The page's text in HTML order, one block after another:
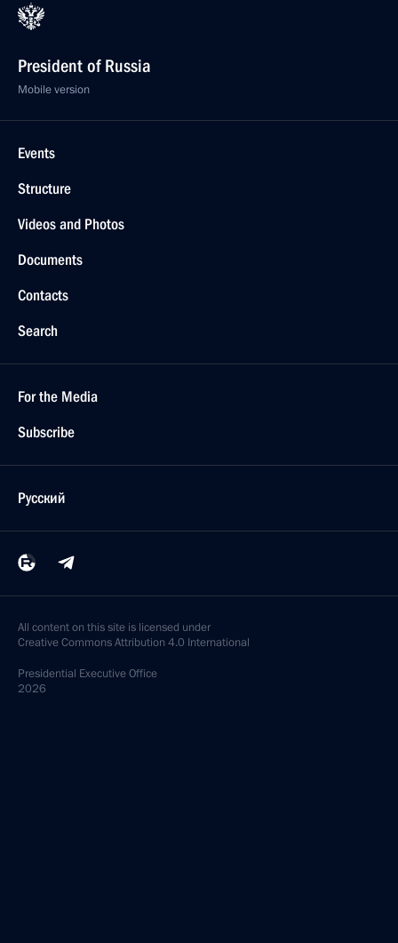
President of Russia
Mobile version
Events
Structure
Videos and Photos
Documents
Contacts
Search
For the Media
Subscribe
Русский
All content on this site is licensed under
Creative Commons Attribution 4.0 International
Presidential Executive Office
2026